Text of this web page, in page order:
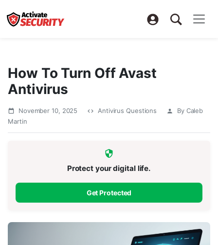
How To Turn Off Avast
Antivirus
November 10, 2025 Antivirus Questions
By Caleb
Martin
Protect your digital life.
Get Protected